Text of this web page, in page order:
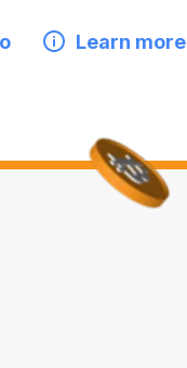
Learn more